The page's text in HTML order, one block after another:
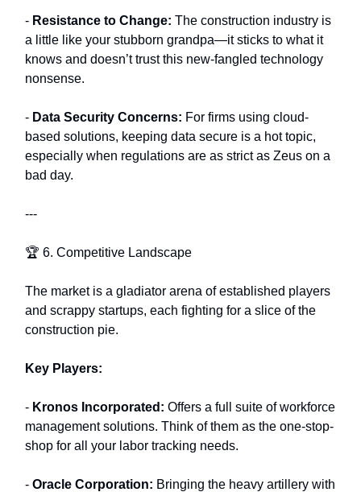
- Resistance to Change: The construction industry is
a little like your stubborn grandpa—it sticks to what it
knows and doesn’t trust this new-fangled technology
nonsense.
- Data Security Concerns: For firms using cloud-
based solutions, keeping data secure is a hot topic,
especially when regulations are as strict as Zeus on a
bad day.
---
🏆 6. Competitive Landscape
The market is a gladiator arena of established players
and scrappy startups, each fighting for a slice of the
construction pie.
Key Players:
- Kronos Incorporated: Offers a full suite of workforce
management solutions. Think of them as the one-stop-
shop for all your labor tracking needs.
- Oracle Corporation: Bringing the heavy artillery with